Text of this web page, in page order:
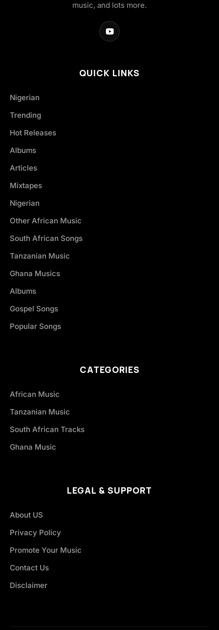
music, and lots more.
QUICK LINKS
Nigerian
Trending
Hot Releases
Albums
Articles
Mixtapes
Nigerian
Other African Music
South African Songs
Tanzanian Music
Ghana Musics
Albums
Gospel Songs
Popular Songs
CATEGORIES
African Music
Tanzanian Music
South African Tracks
Ghana Music
LEGAL & SUPPORT
About US
Privacy Policy
Promote Your Music
Contact Us
Disclaimer